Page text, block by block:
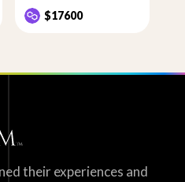
$17600
their experiences and